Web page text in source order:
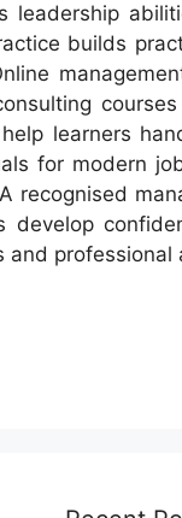
leadership
builds
learners
for modern
recognised
develop
and professional